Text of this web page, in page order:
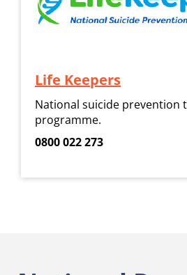
Life Keepers
National suicide prevention
programme.
0800 022 273